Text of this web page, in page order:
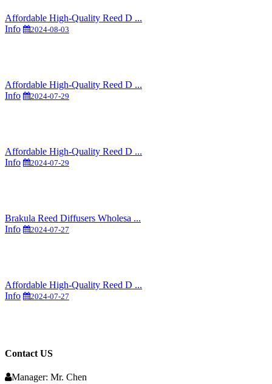
Affordable High-Quality Reed D ...
Info
2024-08-03
Affordable High-Quality Reed D ...
Info
2024-07-29
Affordable High-Quality Reed D ...
Info
2024-07-29
Brakula Reed Diffusers Wholesa ...
Info
2024-07-27
Affordable High-Quality Reed D ...
Info
2024-07-27
Contact US
Manager: Mr. Chen